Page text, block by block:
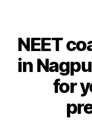
NEET
in
for